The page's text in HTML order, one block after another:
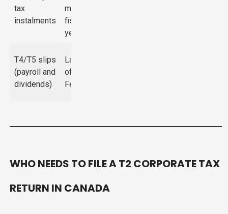
tax
instalments
month of
fiscal
year
T4/T5 slips
(payroll and
dividends)
Last day
of
February
WHO NEEDS TO FILE A T2 CORPORATE TAX
RETURN IN CANADA